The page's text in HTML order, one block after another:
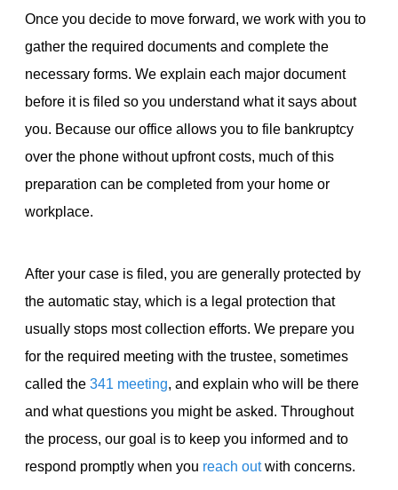
Once you decide to move forward, we work with you to
gather the required documents and complete the
necessary forms. We explain each major document
before it is filed so you understand what it says about
you. Because our office allows you to file bankruptcy
over the phone without upfront costs, much of this
preparation can be completed from your home or
workplace.
After your case is filed, you are generally protected by
the automatic stay, which is a legal protection that
usually stops most collection efforts. We prepare you
for the required meeting with the trustee, sometimes
called the341 meeting, and explain who will be there
and what questions you might be asked. Throughout
the process, our goal is to keep you informed and to
respond promptly when you reach outwith concerns.